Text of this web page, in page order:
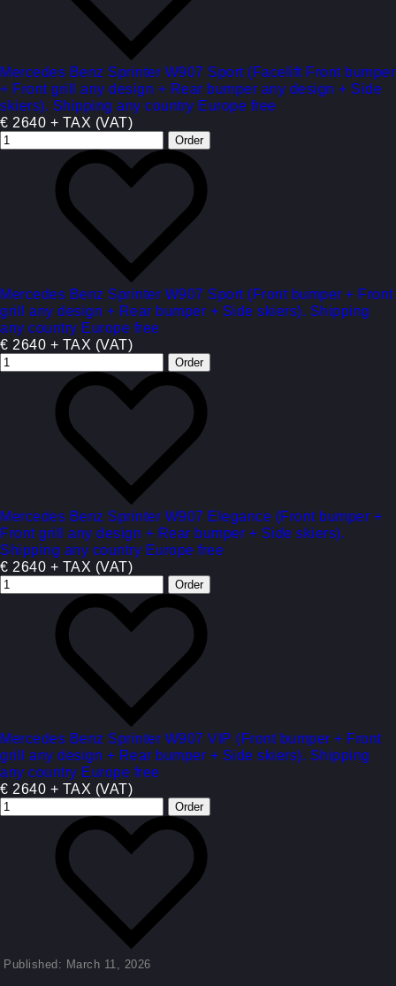
Mercedes Benz Sprinter W907 Sport (Facelift Front bumper
+ Front grill any design + Rear bumper any design + Side
skiers). Shipping any country Europe free
€ 2640 + TAX (VAT)
Mercedes Benz Sprinter W907 Sport (Front bumper + Front
grill any design + Rear bumper + Side skiers). Shipping
any country Europe free
€ 2640 + TAX (VAT)
Mercedes Benz Sprinter W907 Elegance (Front bumper +
Front grill any design + Rear bumper + Side skiers).
Shipping any country Europe free
€ 2640 + TAX (VAT)
Mercedes Benz Sprinter W907 VIP (Front bumper + Front
grill any design + Rear bumper + Side skiers). Shipping
any country Europe free
€ 2640 + TAX (VAT)
Published: March 11, 2026